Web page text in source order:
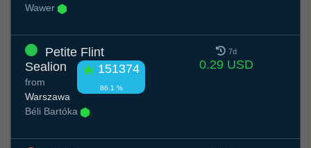
Wawer
Petite Flint
Sealion
151374
86.1 %
from
Warszawa
Béli Bartóka
7d
0.29 USD